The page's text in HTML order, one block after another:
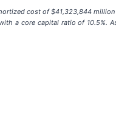
cost of $41,323,844
a core capital ratio of 10.5%.